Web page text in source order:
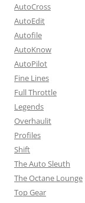
AutoCross
AutoEdit
Autofile
AutoKnow
AutoPilot
Fine Lines
Full Throttle
Legends
Overhaulit
Profiles
Shift
The Auto Sleuth
The Octane Lounge
Top Gear